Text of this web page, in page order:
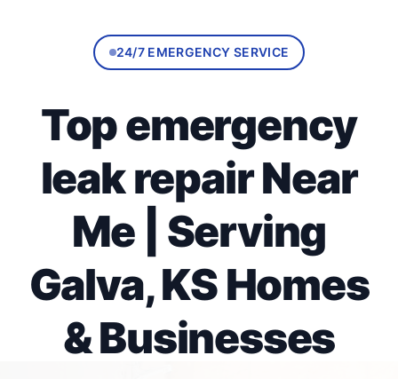
24/7 EMERGENCY SERVICE
Top emergency
leak repair Near
Me | Serving
Galva, KS Homes
& Businesses